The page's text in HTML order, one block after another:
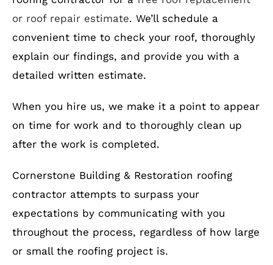
or roof repair estimate. We’ll schedule a
convenient time to check your roof, thoroughly
explain our findings, and provide you with a
detailed written estimate.
When you hire us, we make it a point to appear
on time for work and to thoroughly clean up
after the work is completed.
Cornerstone Building & Restoration roofing
contractor attempts to surpass your
expectations by communicating with you
throughout the process, regardless of how large
or small the roofing project is.